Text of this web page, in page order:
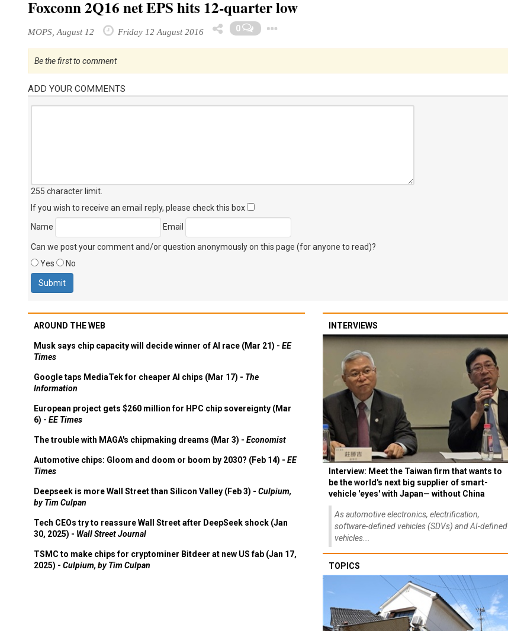
Foxconn 2Q16 net EPS hits 12-quarter low
MOPS, August 12 Friday 12 August 2016 0
Be the first to comment
ADD YOUR COMMENTS
255 character limit
If you wish to receive an email reply, please check this box
Name
Email
Can we post your comment and/or question anonymously on this page (for anyone to read)?
Yes
No
AROUND THE WEB
Musk says chip capacity will decide winner of AI race (Mar 21) - EE
Times
Google taps MediaTek for cheaper AI chips (Mar 17) - The
Information
European project gets $260 million for HPC chip sovereignty (Mar
6) - EE Times
The trouble with MAGA's chipmaking dreams (Mar 3) - Economist
Automotive chips: Gloom and doom or boom by 2030? (Feb 14) - EE
Times
Deepseek is more Wall Street than Silicon Valley (Feb 3) - Culpium,
by Tim Culpan
Tech CEOs try to reassure Wall Street after DeepSeek shock (Jan
30, 2025) - Wall Street Journal
TSMC to make chips for cryptominer Bitdeer at new US fab (Jan 17,
2025) - Culpium, by Tim Culpan
INTERVIEWS
Interview: Meet the Taiwan firm that wants to
be the world's next big supplier of smart-
vehicle 'eyes' with Japan— without China
As automotive electronics, electrification,
software-defined vehicles (SDVs) and AI-defined
vehicles...
TOPICS